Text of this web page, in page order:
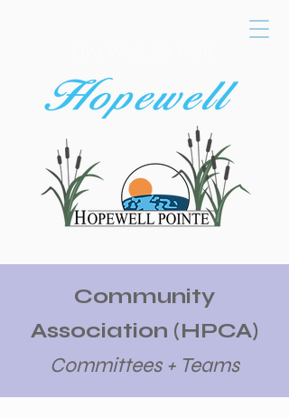
Community
Association (HPCA)
Committees + Teams